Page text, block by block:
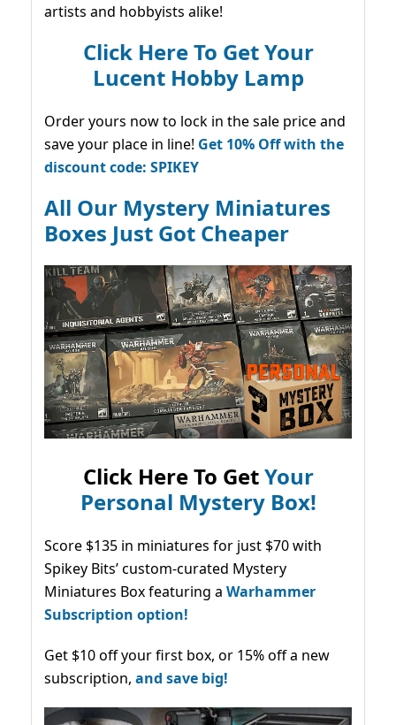
artists and hobbyists alike!
Click Here To Get Your
Lucent Hobby Lamp
Order yours now to lock in the sale price and
save your place in line! Get 10% Off with the
discount code: SPIKEY
All Our Mystery Miniatures
Boxes Just Got Cheaper
Click Here To GetYour
Personal Mystery Box!
Score $135 in miniatures for just $70 with
Spikey Bits’ custom-curated Mystery
Miniatures Box featuring a Warhammer
Subscription option!
Get $10 off your first box, or 15% off a new
subscription, and save big!